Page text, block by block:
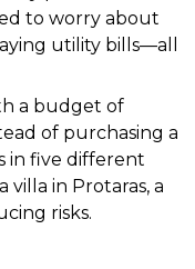
to worry about
utility bills—all
a budget of
of purchasing a
in five different
villa in Protaras, a
risks.